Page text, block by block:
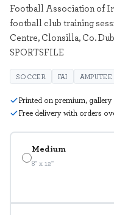
Medium
8" x 12"
Football Association of
football club training
Centre, Clonsilla, Co.
SPORTSFILE
SOCCER FAI AMPUTEE
Printed on premium,
Free delivery with orders